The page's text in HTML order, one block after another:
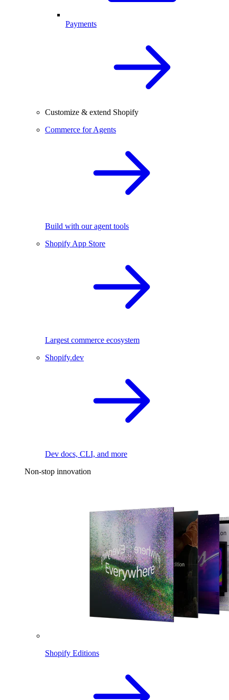
Payments
Customize & extend Shopify
Commerce for Agents
Build with our agent tools
Shopify App Store
Largest commerce ecosystem
Shopify.dev
Dev docs, CLI, and more
Non-stop innovation
Shopify Editions